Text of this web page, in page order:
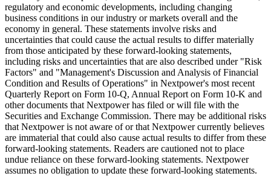
regulatory and economic developments, including changing
business conditions in our industry or markets overall and the
economy in general. These statements involve risks and
uncertainties that could cause the actual results to differ materially
from those anticipated by these forward-looking statements,
including risks and uncertainties that are also described under "Risk
Factors" and "Management's Discussion and Analysis of Financial
Condition and Results of Operations" in Nextpower's most recent
Quarterly Report on Form 10-Q, Annual Report on Form 10-K and
other documents that Nextpower has filed or will file with the
Securities and Exchange Commission. There may be additional risks
that Nextpower is not aware of or that Nextpower currently believes
are immaterial that could also cause actual results to differ from these
forward-looking statements. Readers are cautioned not to place
undue reliance on these forward-looking statements. Nextpower
assumes no obligation to update these forward-looking statements.